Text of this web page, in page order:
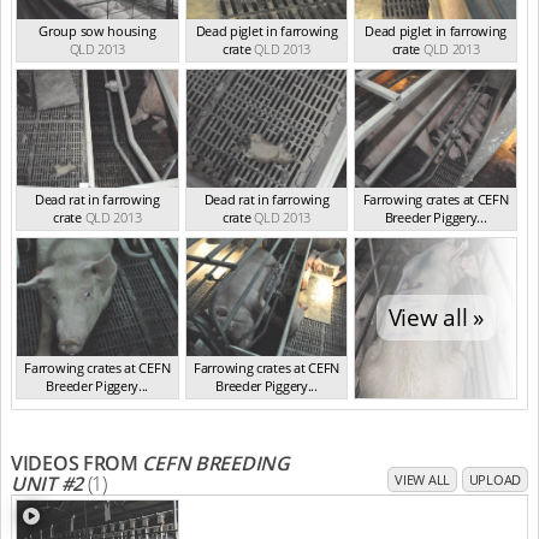
Group sow housing
QLD 2013
Dead piglet in farrowing
crateQLD 2013
Dead piglet in farrowing
crate QLD 2013
Dead rat in farrowing
crate QLD 2013
Dead rat in farrowing
crateQLD 2013
Farrowing crates at CEFN
Breeder Piggery...
QLD 2013
Farrowing crates at CEFN
Breeder Piggery...
QLD 2013
Farrowing crates at CEFN
Breeder Piggery...
QLD 2013
View all »
VIDEOS FROM CEFN BREEDING
UNIT #2(1) VIEW ALL UPLOAD